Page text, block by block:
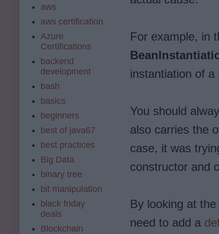
For example, in
instantiation of a
You should
also carries the
case, it was
constructor and
By looking at
need to add a
aws
aws certification
Azure
Certifications
backend
development
bash
basics
beginners
best of java67
best practices
Big Data
binary tree
bit manipulation
black friday
deals
Blockchain